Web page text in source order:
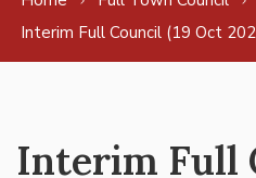
Interim Full Council (19 Oct
Interim Full